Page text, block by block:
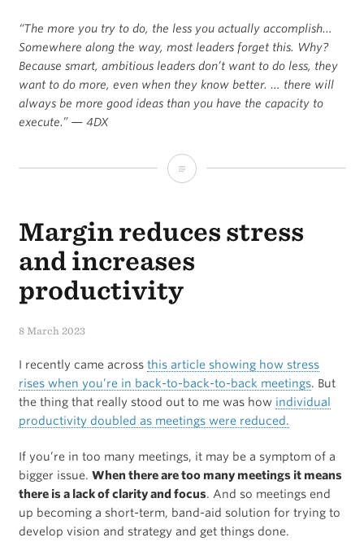
“The more you try to do, the less you actually accomplish…
Somewhere along the way, most leaders forget this. Why?
Because smart, ambitious leaders don’t want to do less, they
want to do more, even when they know better. … there will
always be more good ideas than you have the capacity to
execute.” — 4DX
A
I’m
Margin reduces stress
and increases
productivity
8 March 2023
I recently came across this article showing how stress
rises when you’re in back-to-back-to-back meetings. But
the thing that really stood out to me was how individual
productivity doubled as meetings were reduced.
If you’re in too many meetings, it may be a symptom of a
bigger issue. When there are too many meetings it means
there is a lack of clarity and focus. And so meetings end
up becoming a short-term, band-aid solution for trying to
develop vision and strategy and get things done.